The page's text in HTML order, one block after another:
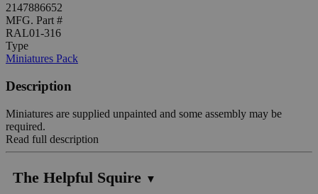
2147886652
MFG. Part #
RAL01-316
Type
Miniatures Pack
Description
Miniatures are supplied unpainted and some assembly may be
required.
Read full description
The Helpful Squire ▼